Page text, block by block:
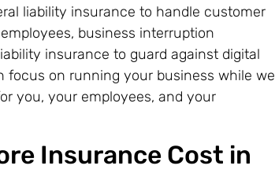
liability insurance to handle customer
business interruption
insurance to guard against digital
focus on running your business while we
you, your employees, and your
Insurance Cost in